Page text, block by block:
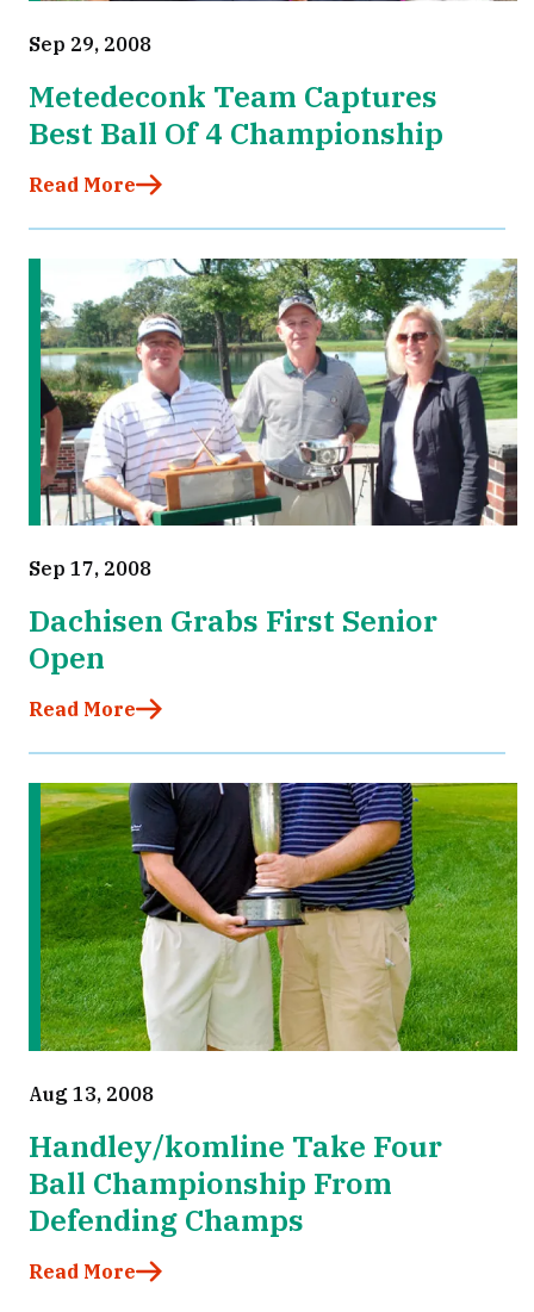
Sep 29, 2008
Metedeconk Team Captures
Best Ball Of 4 Championship
Read More
Sep 17, 2008
Dachisen Grabs First Senior
Open
Read More
Aug 13, 2008
Handley/komline Take Four
Ball Championship From
Defending Champs
Read More